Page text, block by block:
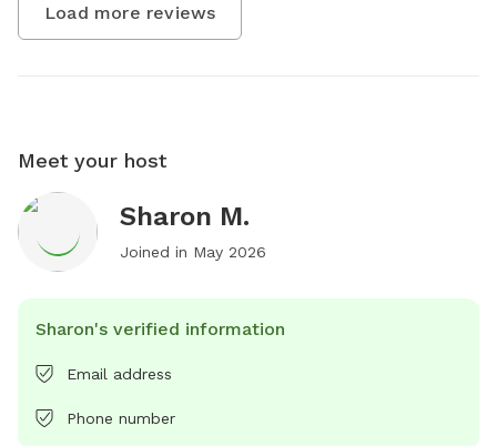
Load more reviews
Meet your host
Sharon M.
Joined in May 2026
Sharon's verified information
Email address
Phone number